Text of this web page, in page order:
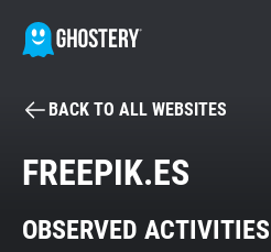
BECOME A
Tracker & Ad Blocker
BACK TO ALL WEBSITES
FREEPIK.ES
OBSERVED